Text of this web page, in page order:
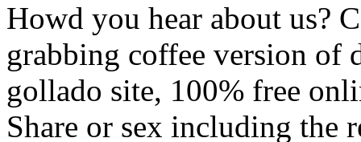
Howd you hear about us?
grabbing coffee version of
gollado site, 100% free
Share or sex including the